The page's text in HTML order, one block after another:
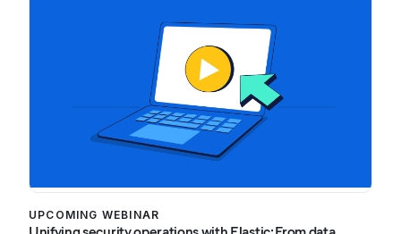
UPCOMING WEBINAR